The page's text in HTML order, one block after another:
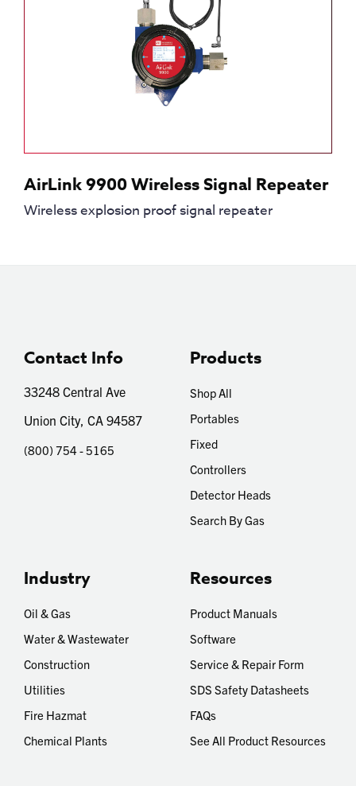
AirLink 9900 Wireless Signal Repeater
Wireless explosion proof signal repeater
Contact Info
33248 Central Ave
Union City, CA 94587
(800) 754 - 5165
Products
Shop All
Portables
Fixed
Controllers
Detector Heads
Search By Gas
Industry
Oil & Gas
Water & Wastewater
Construction
Utilities
Fire Hazmat
Chemical Plants
Resources
Product Manuals
Software
Service & Repair Form
SDS Safety Datasheets
FAQs
See All Product Resources